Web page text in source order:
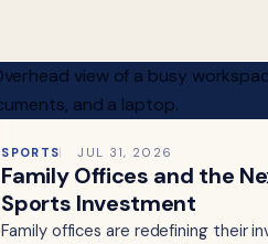
SPORTS JUL 31, 2026
Family Offices and the
Sports Investment
Family offices are redefining their